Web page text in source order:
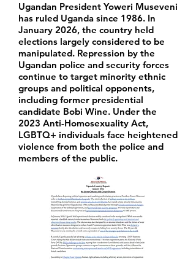
Ugandan President Yoweri Museveni
has ruled Uganda since 1986. In
January 2026, the country held
elections largely considered to be
manipulated. Repression by the
Ugandan police and security forces
continue to target minority ethnic
groups and political opponents,
including former presidential
candidate Bobi Wine. Under the
2023 Anti-Homosexuality Act,
LGBTQ+ individuals face heightened
violence from both the police and
members of the public.